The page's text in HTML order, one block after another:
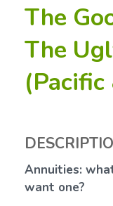
The
The
Annuities:
want one?